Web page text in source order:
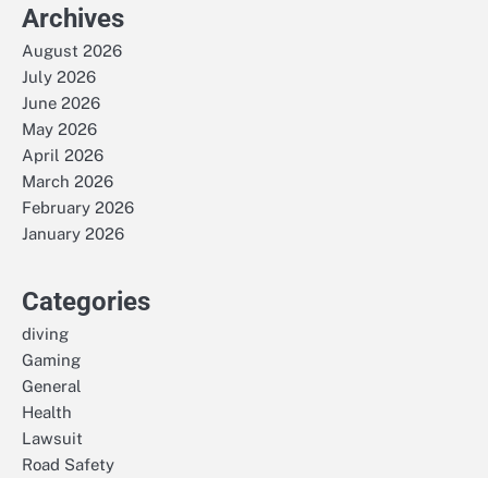
Archives
August 2026
July 2026
June 2026
May 2026
April 2026
March 2026
February 2026
January 2026
Categories
diving
Gaming
General
Health
Lawsuit
Road Safety